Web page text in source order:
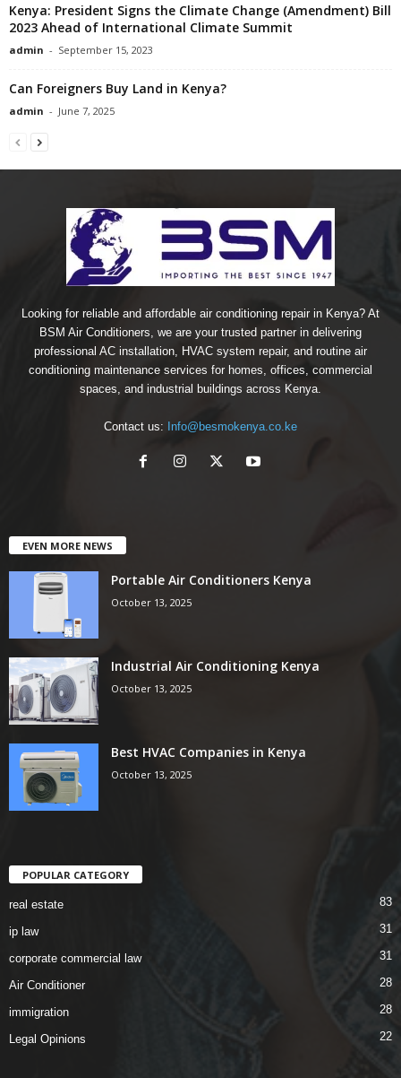
Kenya: President Signs the Climate Change (Amendment) Bill
2023 Ahead of International Climate Summit
admin - September 15, 2023
Can Foreigners Buy Land in Kenya?
admin - June 7, 2025
Looking for reliable and affordable air conditioning repair in Kenya? At
BSM Air Conditioners, we are your trusted partner in delivering
professional AC installation, HVAC system repair, and routine air
conditioning maintenance services for homes, offices, commercial
spaces, and industrial buildings across Kenya.
Contact us: Info@besmokenya.co.ke
EVEN MORE NEWS
Portable Air Conditioners Kenya
October 13, 2025
Industrial Air Conditioning Kenya
October 13, 2025
Best HVAC Companies in Kenya
October 13, 2025
POPULAR CATEGORY
real estate 83
ip law 31
corporate commercial law 31
Air Conditioner 28
immigration 28
Legal Opinions 22